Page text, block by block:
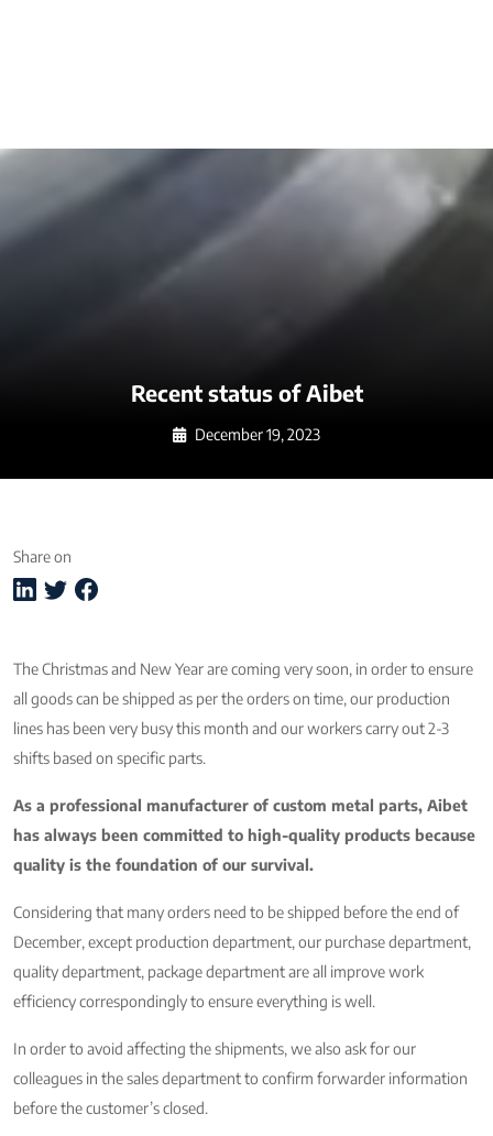
Recent status of Aibet
December 19, 2023
Share on
The Christmas and New Year are coming very soon, in order to ensure
all goods can be shipped as per the orders on time, our production
lines has been very busy this month and our workers carry out 2-3
shifts based on specific parts.
As a professional manufacturer of custom metal parts, Aibet
has always been committed to high-quality products because
quality is the foundation of our survival.
Considering that many orders need to be shipped before the end of
December, except production department, our purchase department,
quality department, package department are all improve work
efficiency correspondingly to ensure everything is well.
In order to avoid affecting the shipments, we also ask for our
colleagues in the sales department to confirm forwarder information
before the customer’s closed.